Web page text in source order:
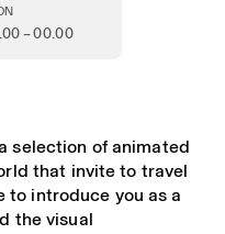
– 00.00
selection of animated
that invite to travel
to introduce you as a
the visual